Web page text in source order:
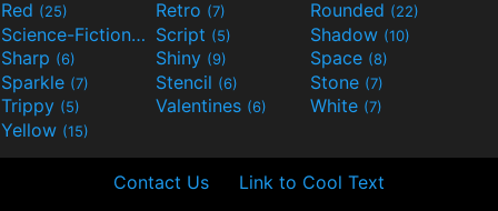
Red (25) Retro (7) Rounded (22)
Science-Fiction(9) Script (5) Shadow (10)
Sharp (6) Shiny (9) Space (8)
Sparkle (7) Stencil (6) Stone (7)
Trippy (5) Valentines (6) White (7)
Yellow (15)
Contact Us Link to Cool Text